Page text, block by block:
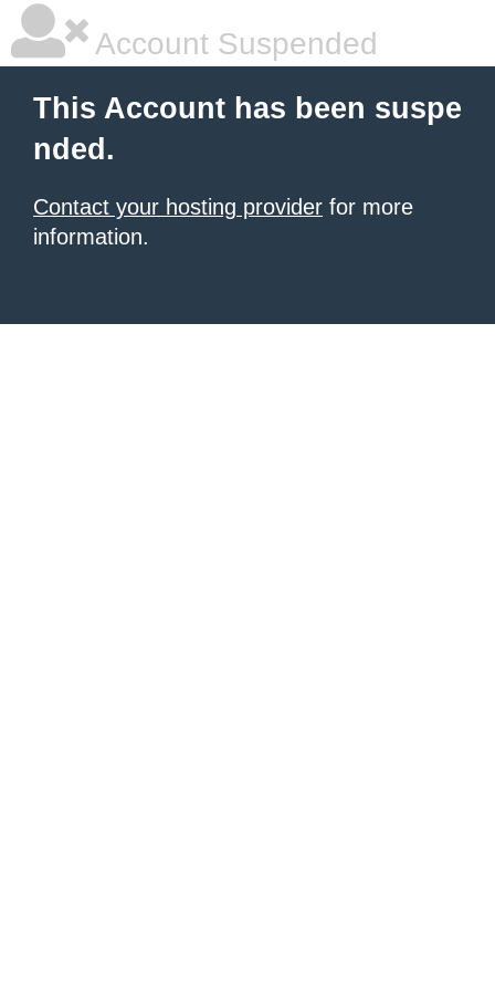
Account Suspended
This Account has been suspe
nded.
Contact your hosting provider for more
information.